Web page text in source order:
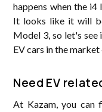
happens when the
It looks like it will
Model 3, so let's
EV cars in the
Need EV
At Kazam, you can